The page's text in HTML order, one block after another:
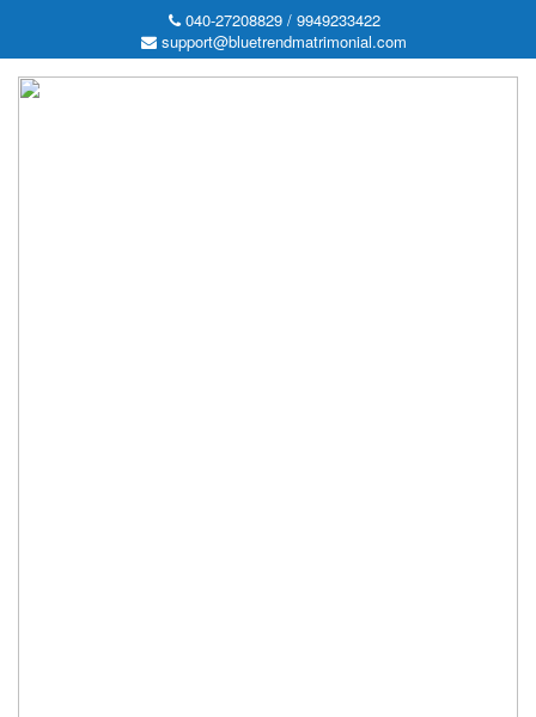
040-27208829 / 9949233422
support@bluetrendmatrimonial.com